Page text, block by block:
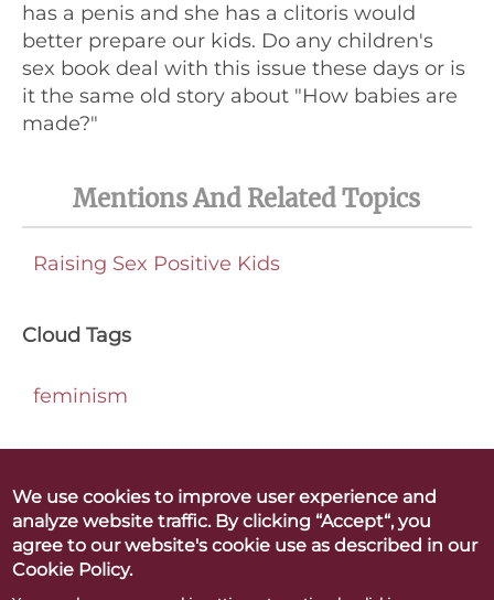
has a penis and she has a clitoris would
better prepare our kids. Do any children's
sex book deal with this issue these days or is
it the same old story about "How babies are
made?"
Mentions And Related Topics
Raising Sex Positive Kids
Cloud Tags
feminism
Betty Dodson & Carlin Ross
Better Orgasms. Better World
We use cookies to improve user experience and
analyze website traffic. By clicking “Accept“, you
agree to our website's cookie use as described in our
Cookie Policy.